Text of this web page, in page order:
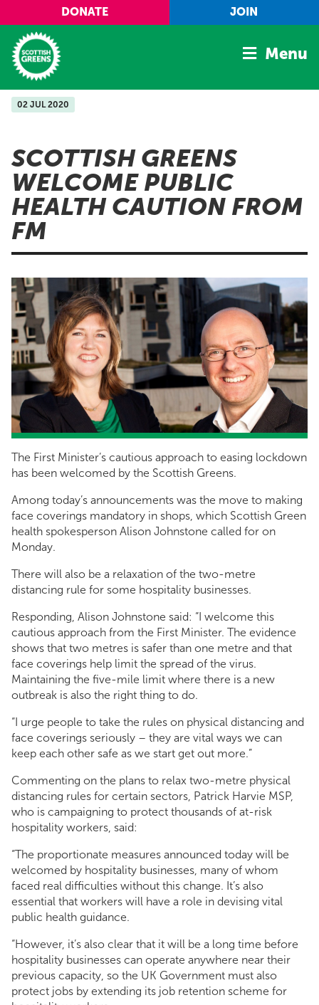
Skip to main content
DONATE JOIN
Home
Manifesto
Our Movement
Conference
Shop
Menu
02 JUL 2020
SCOTTISH GREENS
WELCOME PUBLIC
HEALTH CAUTION FROM
FM
The First Minister’s cautious approach to easing lockdown
has been welcomed by the Scottish Greens.
Among today’s announcements was the move to making
face coverings mandatory in shops, which Scottish Green
health spokesperson Alison Johnstone called for on
Monday.
There will also be a relaxation of the two-metre
distancing rule for some hospitality businesses.
Responding, Alison Johnstone said: “I welcome this
cautious approach from the First Minister. The evidence
shows that two metres is safer than one metre and that
face coverings help limit the spread of the virus.
Maintaining the five-mile limit where there is a new
outbreak is also the right thing to do.
“I urge people to take the rules on physical distancing and
face coverings seriously – they are vital ways we can
keep each other safe as we start get out more.”
Commenting on the plans to relax two-metre physical
distancing rules for certain sectors, Patrick Harvie MSP,
who is campaigning to protect thousands of at-risk
hospitality workers, said:
“The proportionate measures announced today will be
welcomed by hospitality businesses, many of whom
faced real difficulties without this change. It’s also
essential that workers will have a role in devising vital
public health guidance.
“However, it’s also clear that it will be a long time before
hospitality businesses can operate anywhere near their
previous capacity, so the UK Government must also
protect jobs by extending its job retention scheme for